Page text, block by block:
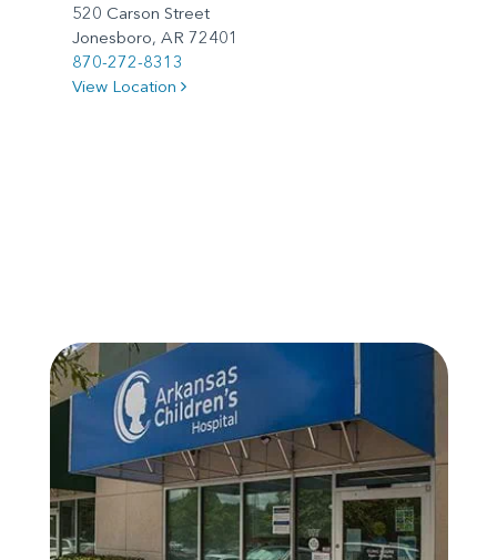
520 Carson Street
Jonesboro, AR 72401
870-272-8313
View Location